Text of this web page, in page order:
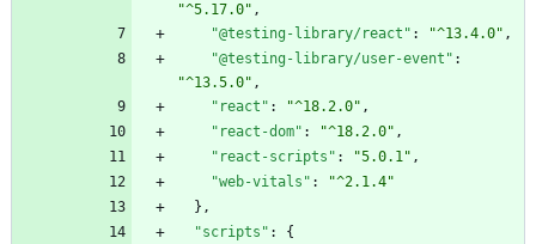
"^5.17.0" ,
"@testing-library/react" : "^13.4.0" ,
"@testing-library/user-event" :
"^13.5.0" ,
"react" : "^18.2.0" ,
"react-dom" : "^18.2.0" ,
"react-scripts" : "5.0.1" ,
"web-vitals" :
"^2.1.4"
} ,
"scripts" :
{